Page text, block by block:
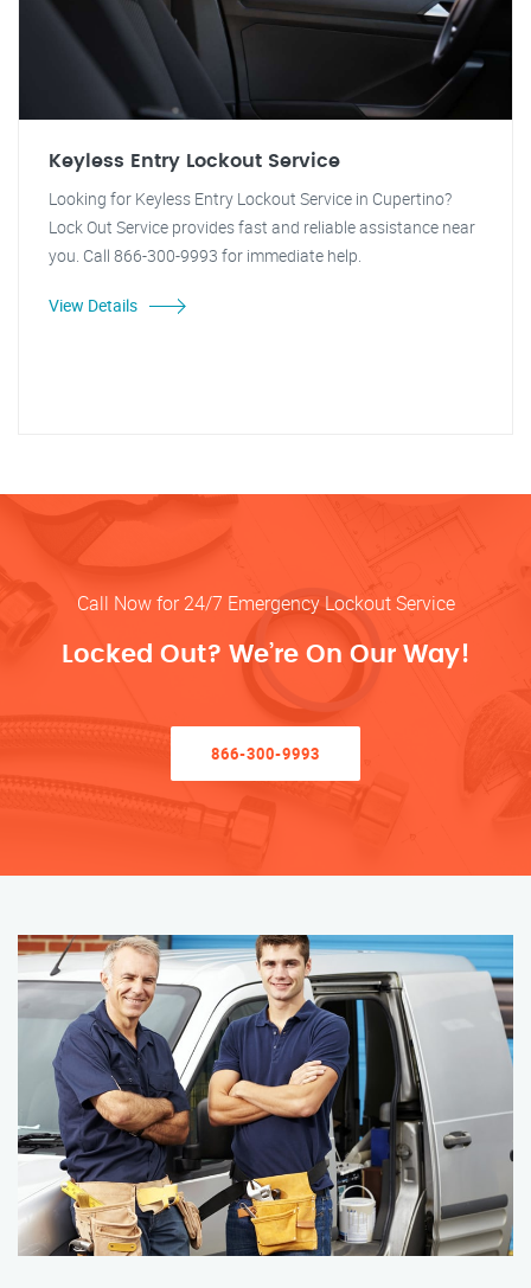
Keyless Entry Lockout Service
Looking for Keyless Entry Lockout Service in Cupertino?
Lock Out Service provides fast and reliable assistance near
you. Call 866-300-9993 for immediate help.
View Details
Call Now for 24/7 Emergency Lockout Service
Locked Out? We’re On Our Way!
866-300-9993